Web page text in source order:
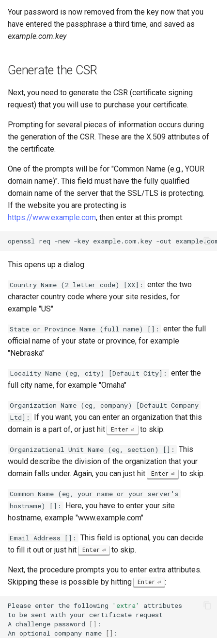
Your password is now removed from the key now that you
have entered the passphrase a third time, and saved as
example.com.key
Generate the CSR
Next, you need to generate the CSR (certificate signing
request) that you will use to purchase your certificate.
Prompting for several pieces of information occurs during
the generation of the CSR. These are the X.509 attributes of
the certificate.
One of the prompts will be for "Common Name (e.g., YOUR
domain name)". This field must have the fully qualified
domain name of the server that the SSL/TLS is protecting.
If the website you are protecting is
https://www.example.com, then enter at this prompt:
openssl req -new -key example.com.key -out
This opens up a dialog:
Country Name (2 letter code) [XX]:
enter the two
character country code where your site resides, for
example "US"
State or Province Name (full name) []:
enter the full
official name of your state or province, for example
"Nebraska"
Locality Name (eg, city) [Default City]:
enter the
full city name, for example "Omaha"
Organization Name (eg, company) [Default Company
Ltd]:
If you want, you can enter an organization that this
domain is a part of, or just hit Enter to skip.
Organizational Unit Name (eg, section) []:
This
would describe the division of the organization that your
domain falls under. Again, you can just hit Enter to skip.
Common Name (eg, your name or your server's
hostname) []:
Here, you have to enter your site
hostname, example "www.example.com"
Email Address []:
This field is optional, you can decide
to fill it out or just hit Enter to skip.
Next, the procedure prompts you to enter extra attributes.
Skipping these is possible by hitting Enter :
Please enter the following 'extra'
attributes
to be sent with your certificate request
A challenge password [] :
An optional company name []